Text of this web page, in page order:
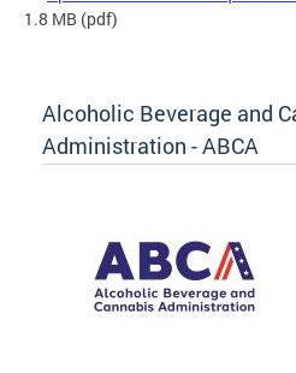
1.8 MB (pdf)
Alcoholic Beverage and
Administration - ABCA